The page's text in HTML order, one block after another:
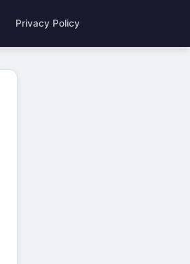
Privacy Policy